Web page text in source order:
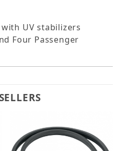
UV stabilizers
Four Passenger